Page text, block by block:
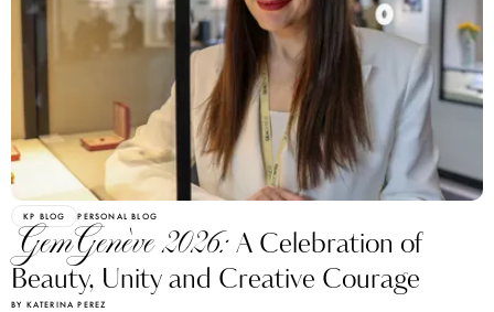
KP BLOG PERSONAL BLOG
GemGenève 2026:A Celebration of
Beauty, Unity and Creative Courage
BY KATERINA PEREZ